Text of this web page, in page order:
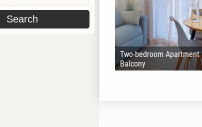
Search
Two-bedroom
Balcony